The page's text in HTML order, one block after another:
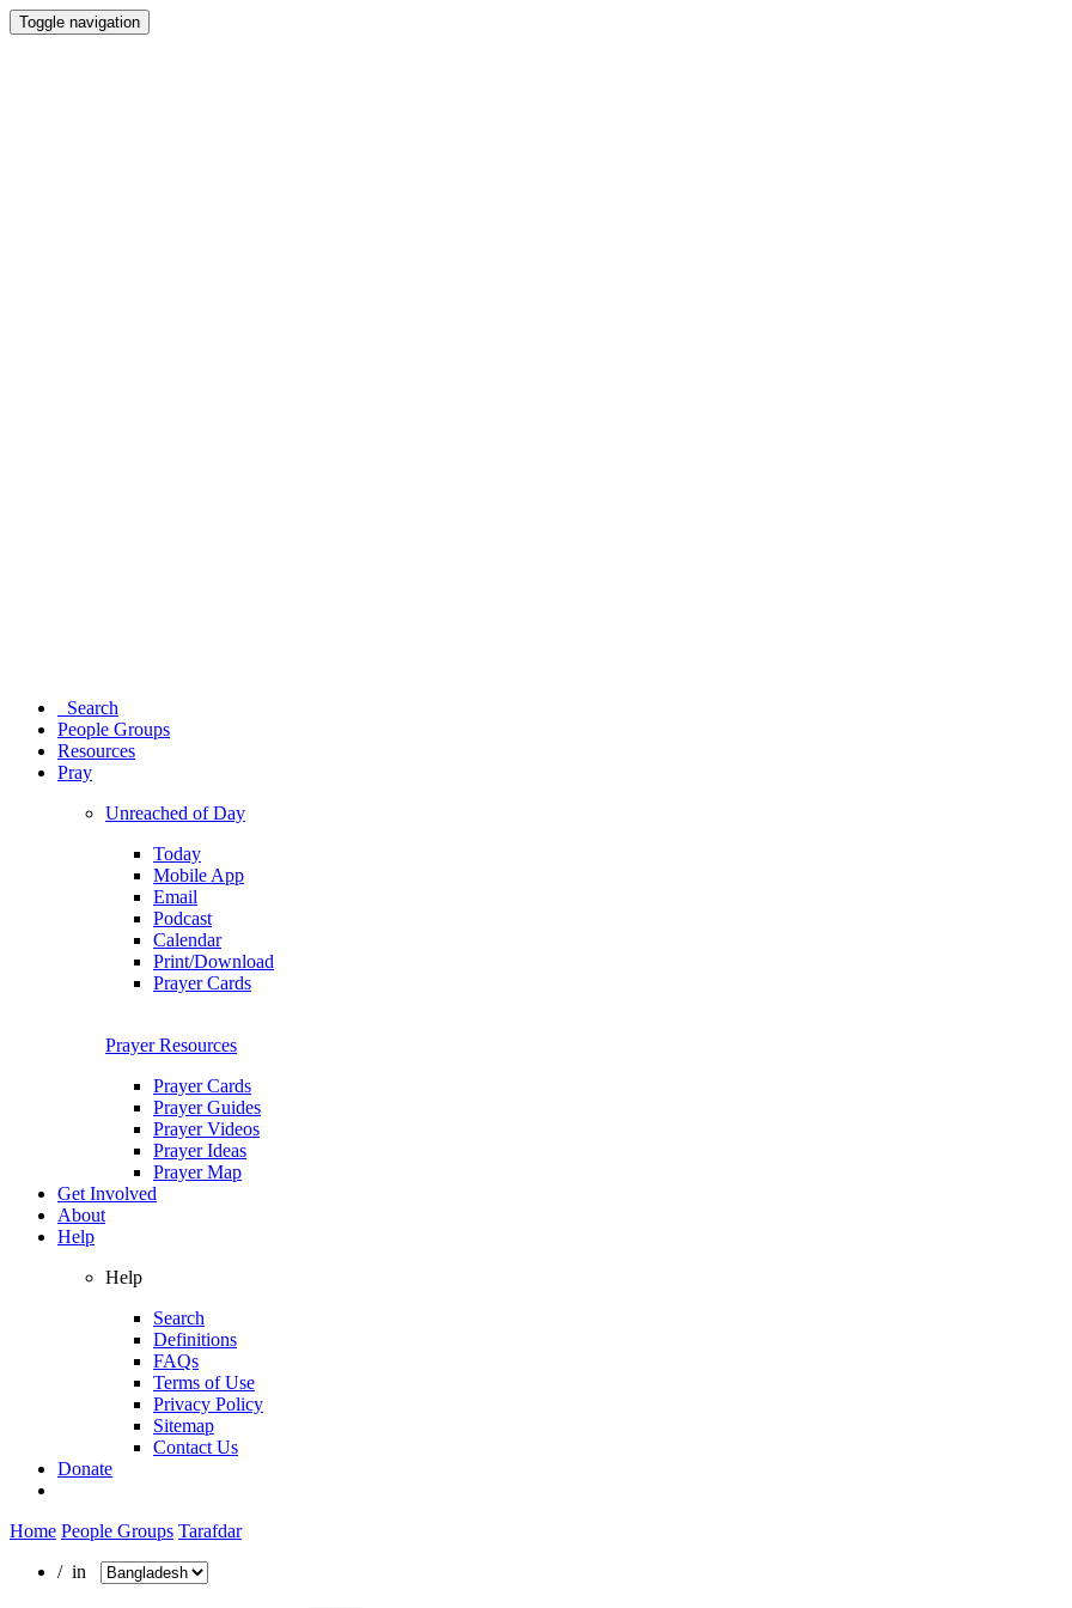
Toggle navigation
Search
People Groups
Resources
Pray
Unreached of Day
Today
Mobile App
Email
Podcast
Calendar
Print/Download
Prayer Cards
Prayer Resources
Prayer Cards
Prayer Guides
Prayer Videos
Prayer Ideas
Prayer Map
Get Involved
About
Help
Help
Search
Definitions
FAQs
Terms of Use
Privacy Policy
Sitemap
Contact Us
Donate
Home People Groups Tarafdar
/ in